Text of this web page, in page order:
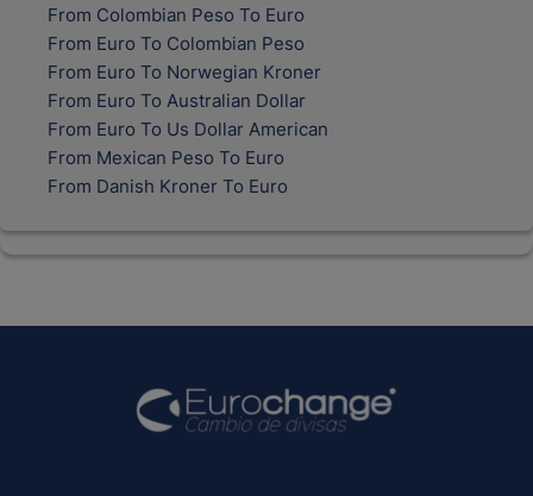
From Colombian Peso To Euro
From Euro To Colombian Peso
From Euro To Norwegian Kroner
From Euro To Australian Dollar
From Euro To Us Dollar American
From Mexican Peso To Euro
From Danish Kroner To Euro